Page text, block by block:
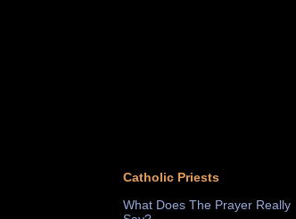
Catholic Priests
What Does The Prayer Really